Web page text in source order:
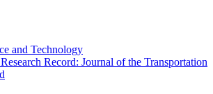
and Technology
Record: Journal of the Transportation